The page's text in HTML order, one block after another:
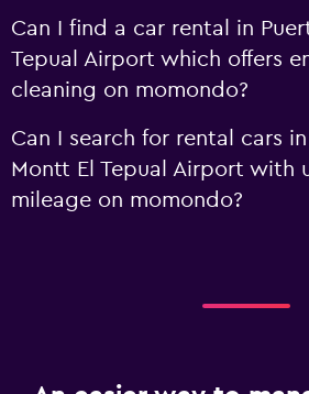
Can I find a car rental in
Tepual Airport which offers
cleaning on momondo?
Can I search for rental cars
Montt El Tepual Airport with
mileage on momondo?